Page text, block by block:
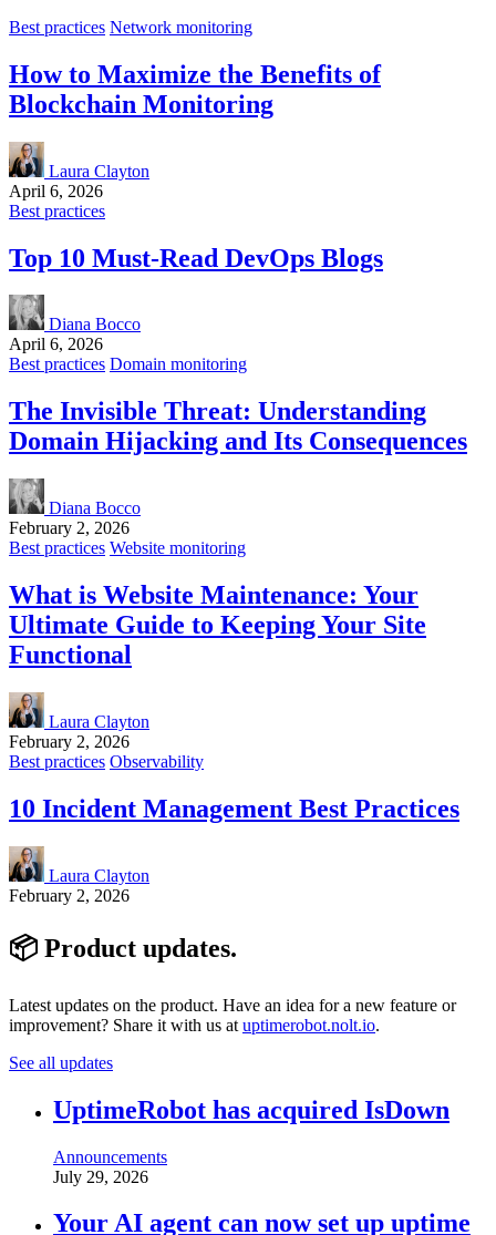
Best practices Network monitoring
How to Maximize the Benefits of
Blockchain Monitoring
Laura Clayton
April 6, 2026
Best practices
Top 10 Must-Read DevOps Blogs
Diana Bocco
April 6, 2026
Best practices Domain monitoring
The Invisible Threat: Understanding
Domain Hijacking and Its Consequences
Diana Bocco
February 2, 2026
Best practices Website monitoring
What is Website Maintenance: Your
Ultimate Guide to Keeping Your Site
Functional
Laura Clayton
February 2, 2026
Best practices Observability
10 Incident Management Best Practices
Laura Clayton
February 2, 2026
📦 Product updates.
Latest updates on the product. Have an idea for a new feature or
improvement? Share it with us at uptimerobot.nolt.io.
See all updates
UptimeRobot has acquired IsDown
Announcements
July 29, 2026
Your AI agent can now set up uptime